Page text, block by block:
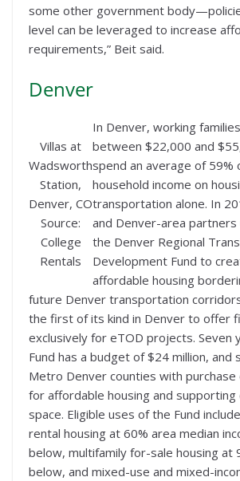
some other government
level can be leveraged to increase
requirements,” Beit said.
Denver
Villas at
Wadsworth
Station,
Denver, CO
Source:
College
Rentals
In Denver, working
between $22,000 and
spend an average of 59%
household income on
transportation alone. In
and Denver-area partners
the Denver Regional
Development Fund to
affordable housing
future Denver transportation
the first of its kind in Denver to offer
exclusively for eTOD projects. Seven
Fund has a budget of $24 million, and
Metro Denver counties with
for affordable housing and supporting
space. Eligible uses of the Fund
rental housing at 60% area median
below, multifamily for-sale housing at
below, and mixed-use and mixed-